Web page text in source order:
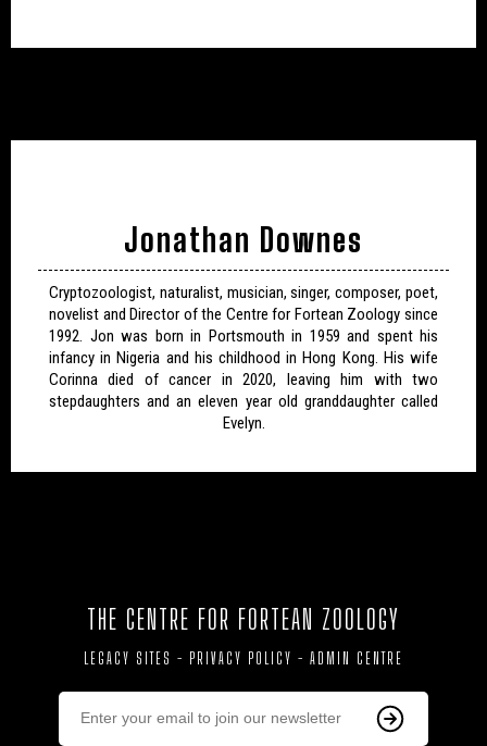
Jonathan Downes
Cryptozoologist, naturalist, musician, singer, composer, poet,
novelist and Director of the Centre for Fortean Zoology since
1992. Jon was born in Portsmouth in 1959 and spent his
infancy in Nigeria and his childhood in Hong Kong. His wife
Corinna died of cancer in 2020, leaving him with two
stepdaughters and an eleven year old granddaughter called
Evelyn.
THE CENTRE FOR FORTEAN ZOOLOGY
LEGACY SITES - PRIVACY POLICY - ADMIN CENTRE